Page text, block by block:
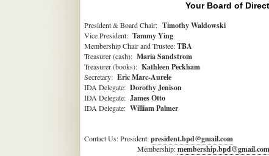
Your Board of
President & Board Chair: Timothy Waldowski
Vice President: Tammy Ying
Membership Chair and Trustee:TBA
Treasurer (cash): Maria Sandstrom
Treasurer (books): Kathleen Peckham
Secretary: Eric Marc-Aurele
IDA Delegate: Dorothy Jenison
IDA Delegate: James Otto
IDA Delegate: William Palmer
Contact Us: President:president.bpd@gmail.com
Membership:membership.bpd@gmail.com